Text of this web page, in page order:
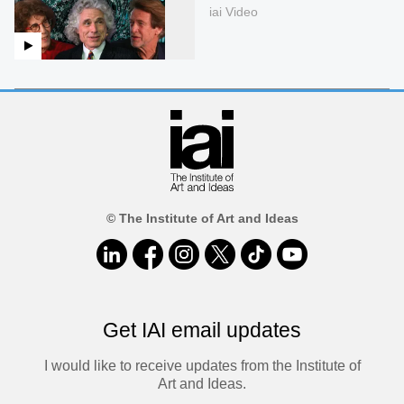
iai Video
© The Institute of Art and Ideas
Get IAI email updates
I would like to receive updates from the Institute of
Art and Ideas.